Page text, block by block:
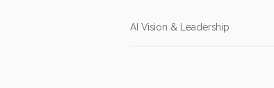
AI Vision & Leadership